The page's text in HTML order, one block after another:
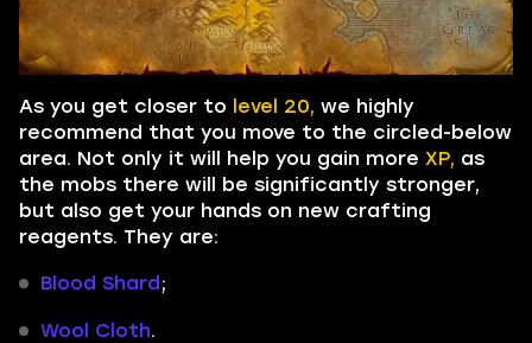
As you get closer to level 20, we highly
recommend that you move to the circled-below
area. Not only it will help you gain more XP, as
the mobs there will be significantly stronger,
but also get your hands on new crafting
reagents. They are:
Blood Shard ;
Wool Cloth.